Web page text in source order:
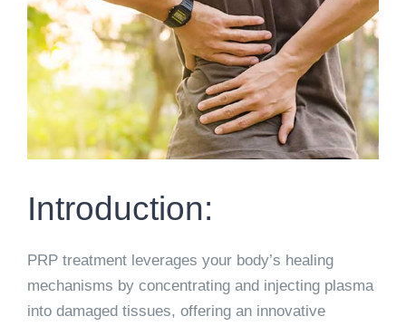
Introduction:
PRP treatment leverages your body’s healing
mechanisms by concentrating and injecting plasma
into damaged tissues, offering an innovative